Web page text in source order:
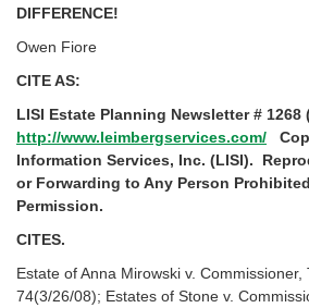
DIFFERENCE!
Owen Fiore
CITE AS:
LISI Estate Planning Newsletter # 1268
http://www.leimbergservices.com/
Information Services, Inc. (LISI).
or Forwarding to Any Person
Permission.
CITES.
Estate of Anna Mirowski v. Commissioner,
74(3/26/08); Estates of Stone v.